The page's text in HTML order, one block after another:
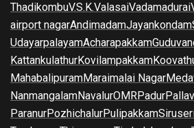
ThadikombuV.S.K.ValasaiVadamadurai
airport nagarAndimadamJayankondam
UdayarpalayamAcharapakkam
KattankulathurKovilampakkam
MahabalipuramMaraimalai Nagar
NanmangalamNavalurOMRPadur
ParanurPozhichalurPulipakkam